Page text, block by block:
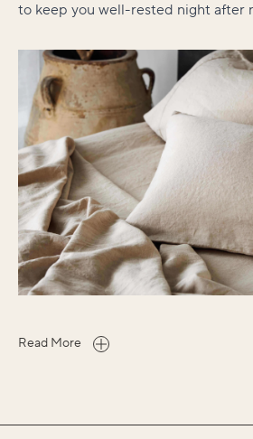
to keep you well-rested night after
Read More